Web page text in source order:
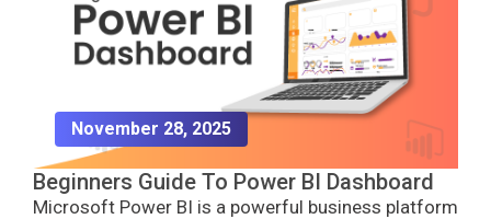
November 28, 2025
Beginners Guide To Power BI Dashboard
Microsoft Power BI is a powerful business platform